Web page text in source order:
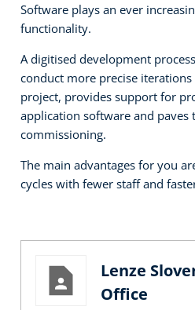
Software plays an ever
functionality.
A digitised development
conduct more precise
project, provides support for
application software and
commissioning.
The main advantages for you
cycles with fewer staff and
Lenze
Office